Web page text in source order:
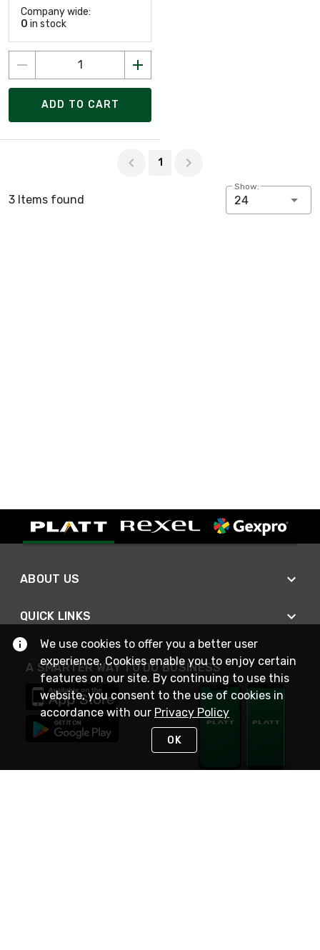
Company wide:
0 in stock
ADD TO CART
1
3 Items found
Show:
24
ABOUT US
QUICK LINKS
A SMARTER WAY TO DO BUSINESS
We use cookies to offer you a better user
experience. Cookies enable you to enjoy certain
features on our site. By continuing to use this
website, you consent to the use of cookies in
accordance with our Privacy Policy
OK